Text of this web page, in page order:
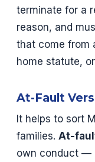
terminate for a
reason, and
that come from
home statute,
At-Fault
It helps to sort
families. At-
own conduct —